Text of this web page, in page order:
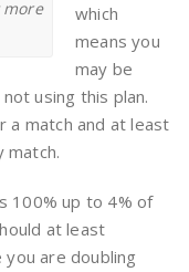
which
means you
may be
using this plan.
a match and at least
match.
100% up to 4% of
at least
are doubling